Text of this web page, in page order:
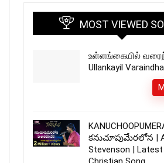
MOST VIEWED
உள்ளங்கையில்
Ullankayil
కనుచూపుమేరలోన |
Stevenson | Latest